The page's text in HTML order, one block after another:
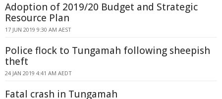
Adoption of 2019/20 Budget and Strategic
Resource Plan
17 JUN 2019 9:30 AM AEST
Police flock to Tungamah following sheepish
theft
24 JAN 2019 4:41 AM AEDT
Fatal crash in Tungamah